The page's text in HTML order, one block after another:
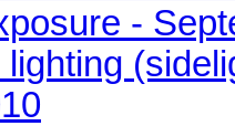
-
lighting